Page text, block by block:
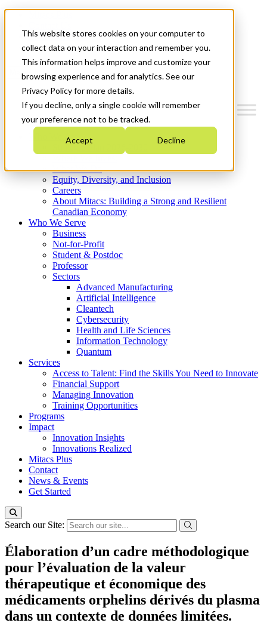
This website stores cookies on your computer to
collect data on your interaction and remember you.
This information helps improve and customize your
browsing experience and for analytics. See our
Privacy Policy for more details.
If you decline, only a single cookie will remember
your preference not to be tracked.
Accept Decline
News & Events
Get Started
Menu
Who We Are
Strategic Plan 2026-2030
What We Do
Equity, Diversity, and Inclusion
Careers
About Mitacs: Building a Strong and Resilient
Canadian Economy
Who We Serve
Business
Not-for-Profit
Student & Postdoc
Professor
Sectors
Advanced Manufacturing
Artificial Intelligence
Cleantech
Cybersecurity
Health and Life Sciences
Information Technology
Quantum
Services
Access to Talent: Find the Skills You Need to Innovate
Financial Support
Managing Innovation
Training Opportunities
Programs
Impact
Innovation Insights
Innovations Realized
Mitacs Plus
Contact
News & Events
Get Started
Search our Site:
Élaboration d’un cadre méthodologique
pour l’évaluation de la valeur
thérapeutique et économique des
médicaments orphelins dérivés du plasma
dans un contexte de données limitées.